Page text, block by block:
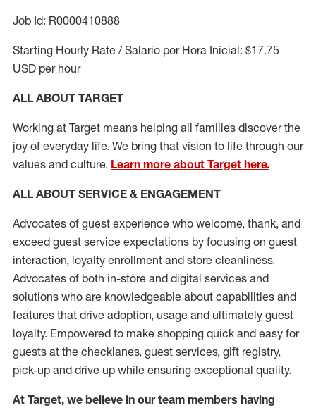
Job Id: R0000410888
Starting Hourly Rate / Salario por Hora Inicial: $17.75
USD per hour
ALL ABOUT TARGET
Working at Target means helping all families discover the
joy of everyday life. We bring that vision to life through our
values and culture. Learn more about Target here.
ALL ABOUT SERVICE & ENGAGEMENT
Advocates of guest experience who welcome, thank, and
exceed guest service expectations by focusing on guest
interaction, loyalty enrollment and store cleanliness.
Advocates of both in-store and digital services and
solutions who are knowledgeable about capabilities and
features that drive adoption, usage and ultimately guest
loyalty. Empowered to make shopping quick and easy for
guests at the checklanes, guest services, gift registry,
pick-up and drive up while ensuring exceptional quality.
At Target, we believe in our team members having